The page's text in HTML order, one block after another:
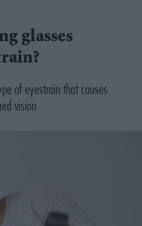
glasses
of eyestrain that causes
vision.